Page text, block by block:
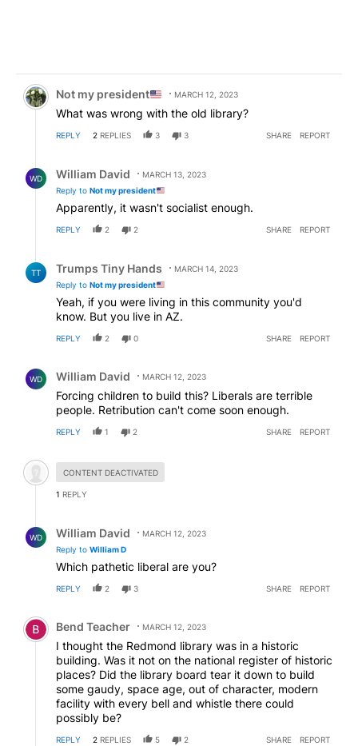
Comment by Not my president
Not my president MARCH 12, 2023
What was wrong with the old library?
REPLY 2 REPLIES 3 3 SHARE REPORT
WD William David
MARCH 13, 2023
Reply toNot my president
Apparently, it wasn't socialist enough.
REPLY 2 2 SHARE REPORT
TT Trumps Tiny Hands
MARCH 14, 2023
Reply toNot my president
Yeah, if you were living in this community you'd
know. But you live in AZ.
REPLY 2 0 SHARE REPORT
WD William David MARCH 12, 2023
Forcing children to build this? Liberals are terrible
people. Retribution can't come soon enough.
REPLY 1 2 SHARE REPORT
Hidden comment.
CONTENT DEACTIVATED
1 REPLY
WD William David
MARCH 12, 2023
Reply to William D
Which pathetic liberal are you?
REPLY 2 3 SHARE REPORT
Comment by Bend Teacher.
Bend Teacher MARCH 12, 2023
I thought the Redmond library was in a historic
building. Was it not on the national register of historic
places? Did the library board tear it down to build
some gaudy, space age, out of character, modern
facility with every bell and whistle there could
possibly be?
REPLY 2 REPLIES 5 2 SHARE REPORT